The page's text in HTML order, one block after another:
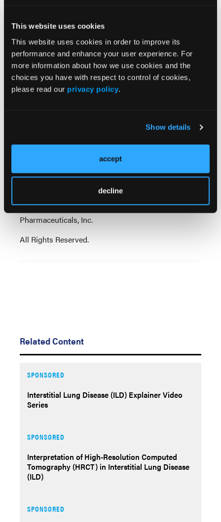
This website uses cookies
This website uses cookies in order to improve its
performance and enhance your user experience. For
more information about how we use cookies and the
choices you have with respect to control of cookies,
please read our privacy policy.
Show details
accept
decline
triggers for early testing and clear referral
time to diagnosis and start appropriate management
Copyright © 2026 Boehringer Ingelheim
Pharmaceuticals, Inc.
All Rights Reserved.
Related Content
SPONSORED
Interstitial Lung Disease (ILD) Explainer Video
Series
SPONSORED
Interpretation of High-Resolution Computed
Tomography (HRCT) in Interstitial Lung Disease
(ILD)
SPONSORED